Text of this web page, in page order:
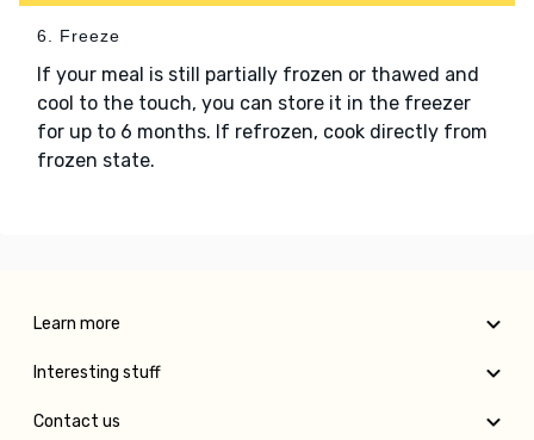
6. Freeze
If your meal is still partially frozen or thawed and
cool to the touch, you can store it in the freezer
for up to 6 months. If refrozen, cook directly from
frozen state.
Learn more
Interesting stuff
Contact us